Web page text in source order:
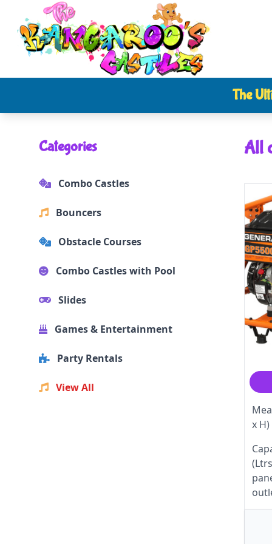
The
Categories
Combo Castles
Bouncers
Obstacle Courses
Combo Castles with Pool
Slides
Games & Entertainment
Party Rentals
View All
All
x H)